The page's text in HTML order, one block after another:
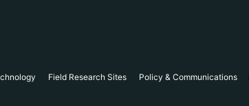
Field Research Sites Policy & Communications